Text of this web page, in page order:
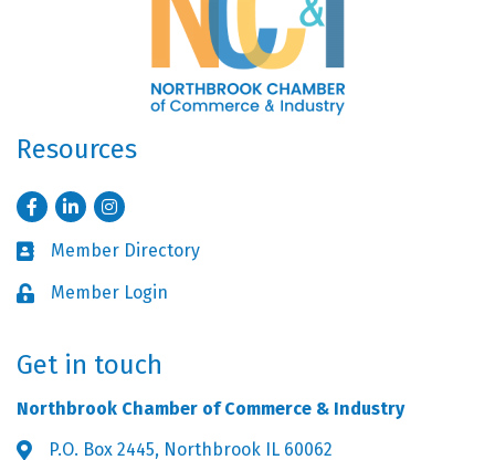
Resources
FacebookLinkedInInstagram
Business card icon
Member Directory
Lock iconMember Login
Get in touch
Northbrook Chamber of Commerce & Industry
Address & Map
P.O. Box 2445, Northbrook IL 60062